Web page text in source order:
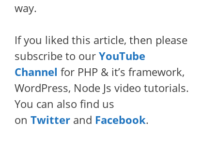
way.
If you liked this article, then please
subscribe to our YouTube
Channel for PHP & it’s framework,
WordPress, Node Js video tutorials.
You can also find us
on Twitter and Facebook.